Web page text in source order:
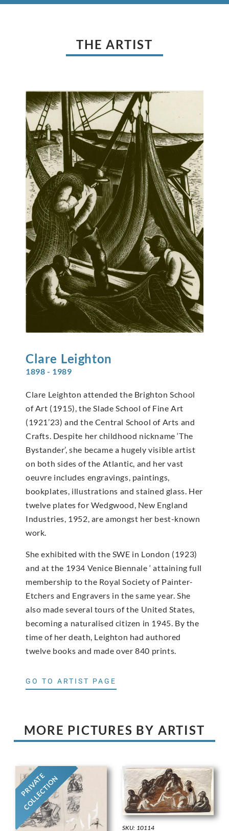
THE ARTIST
Clare Leighton
1898 - 1989
Clare Leighton attended the Brighton School
of Art (1915), the Slade School of Fine Art
(1921’23) and the Central School of Arts and
Crafts. Despite her childhood nickname ‘The
Bystander’, she became a hugely visible artist
on both sides of the Atlantic, and her vast
oeuvre includes engravings, paintings,
bookplates, illustrations and stained glass. Her
twelve plates for Wedgwood, New England
Industries, 1952, are amongst her best-known
work.
She exhibited with the SWE in London (1923)
and at the 1934 Venice Biennale ‘ attaining full
membership to the Royal Society of Painter-
Etchers and Engravers in the same year. She
also made several tours of the United States,
becoming a naturalised citizen in 1945. By the
time of her death, Leighton had authored
twelve books and made over 840 prints.
GO TO ARTIST PAGE
MORE PICTURES BY ARTIST
PRIVATE
COLLECTION
SKU: 10114